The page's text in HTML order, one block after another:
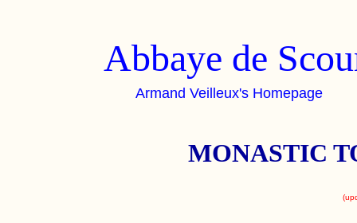
Abbaye de
Armand Veilleux's Homepage
MONASTIC